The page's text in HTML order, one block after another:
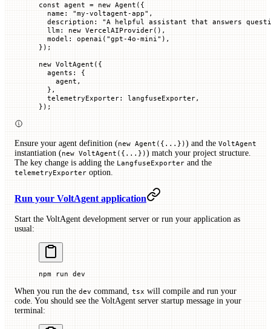
const agent = new Agent ({
  name
: "my-voltagent-app" ,
  description
:
"A helpful assistant that answers
  llm
: new VercelAIProvider(),
  model
: openai ( "gpt-4o-mini" ),
});
new VoltAgent ({
  agents
:
{
    agent,
  },
  telemetryExporter
:
langfuseExporter,
});
Ensure your agent definition (new Agent({...})) and the VoltAgent
instantiation (new VoltAgent({...})) match your project structure.
The key change is adding the LangfuseExporter and the
telemetryExporter option.
Run your VoltAgent application
Start the VoltAgent development server or run your application as
usual:
npm run dev
When you run the dev command, tsx will compile and run your
code. You should see the VoltAgent server startup message in your
terminal: